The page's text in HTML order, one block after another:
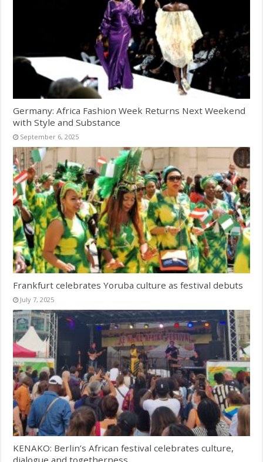
Germany: Africa Fashion Week Returns Next Weekend
with Style and Substance
September 6, 2025
Frankfurt celebrates Yoruba culture as festival debuts
July 7, 2025
KENAKO: Berlin’s African festival celebrates culture,
dialogue and togetherness